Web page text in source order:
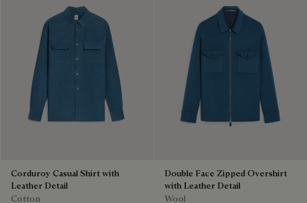
Corduroy Casual Shirt with
Leather Detail
Cotton
Double Face Zipped Overshirt
with Leather Detail
Wool